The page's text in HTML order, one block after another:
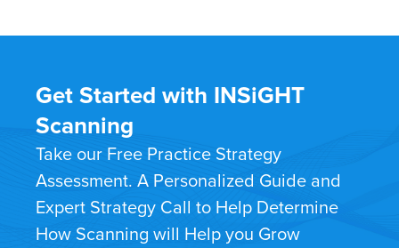
Get Started with INSiGHT
Scanning
Take our Free Practice Strategy
Assessment. A Personalized Guide and
Expert Strategy Call to Help Determine
How Scanning will Help you Grow